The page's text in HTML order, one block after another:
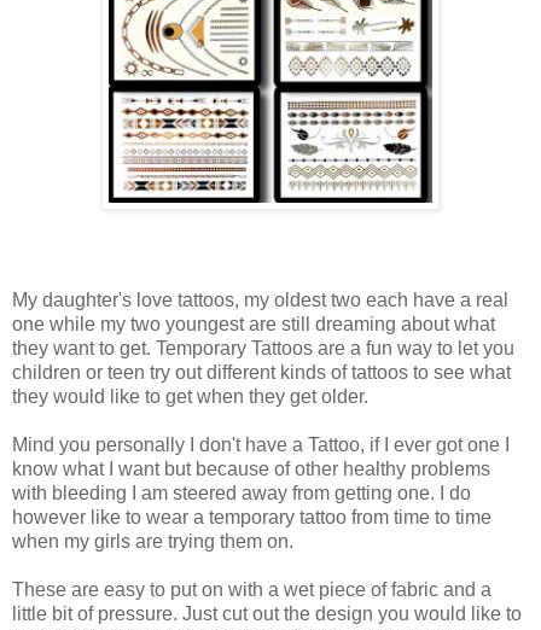
My daughter's love tattoos, my oldest two each have a real
one while my two youngest are still dreaming about what
they want to get. Temporary Tattoos are a fun way to let you
children or teen try out different kinds of tattoos to see what
they would like to get when they get older.
Mind you personally I don't have a Tattoo, if I ever got one I
know what I want but because of other healthy problems
with bleeding I am steered away from getting one. I do
however like to wear a temporary tattoo from time to time
when my girls are trying them on.
These are easy to put on with a wet piece of fabric and a
little bit of pressure. Just cut out the design you would like to